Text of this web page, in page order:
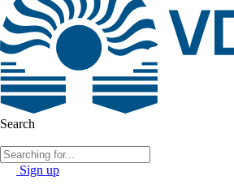
Search
Sign up